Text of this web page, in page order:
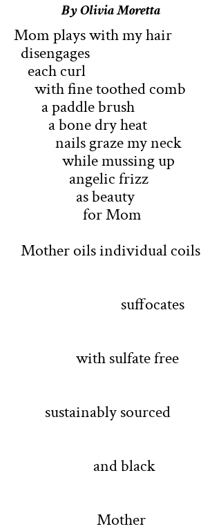
By Olivia Moretta
Mom plays with my hair
disengages
each curl
with fine toothed comb
a paddle brush
a bone dry heat
nails graze my neck
while mussing up
angelic frizz
as beauty
for Mom
Mother oils individual coils
suffocates
with sulfate free
sustainably sourced
and black
Mother